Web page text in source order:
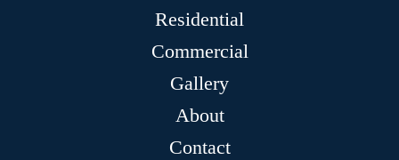
Residential
Commercial
Gallery
About
Contact